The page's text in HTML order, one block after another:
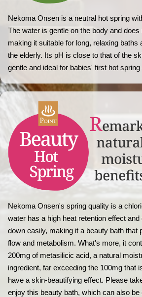
Nekoma Onsen is a neutral hot spring
The water is gentle on the body and does
making it suitable for long, relaxing baths
the elderly. Its pH is close to that of the
gentle and ideal for babies' first hot
Nekoma Onsen's spring quality is a
water has a high heat retention effect
down easily, making it a beauty bath that
flow and metabolism. What's more, it
200mg of metasilicic acid, a natural
ingredient, far exceeding the 100mg that
have a skin-beautifying effect. Please
enjoy this beauty bath, which can also be